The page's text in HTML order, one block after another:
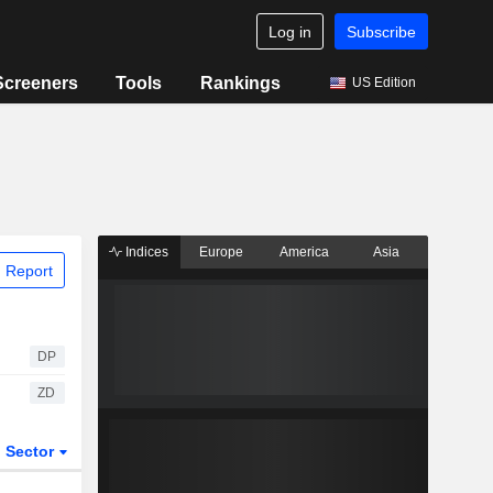
Log in Subscribe
Tools Rankings US Edition
Report
DP
ZD
Sector
Indices Europe America Asia